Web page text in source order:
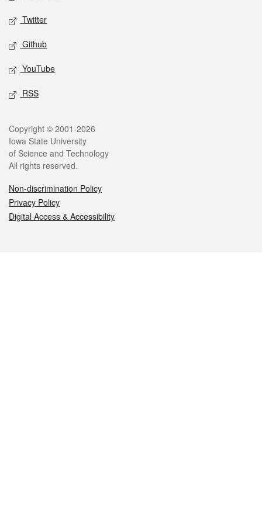
Twitter
Github
YouTube
RSS
Legal
Copyright © 2001-2026
Iowa State University
of Science and Technology
All rights reserved.
Non-discrimination Policy
Privacy Policy
Digital Access & Accessibility